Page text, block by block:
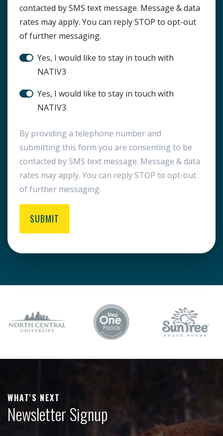
contacted by SMS text message. Message & data
rates may apply. You can reply STOP to opt-out
of further messaging.
Stay in touch?
Yes, I would like to stay in touch with
NATIV3
SMS Notification
Yes, I would like to stay in touch with
NATIV3
By providing a telephone number and
submitting this form you are consenting to be
contacted by SMS text message. Message & data
rates may apply. You can reply STOP to opt-out
of further messaging.
SUBMIT
WHAT'S NEXT
Newsletter Signup